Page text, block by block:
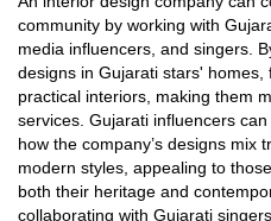
community by working with
media influencers, and singers.
designs in Gujarati stars'
practical interiors, making them
services. Gujarati influencers
how the company’s designs mix
modern styles, appealing to
both their heritage and
collaborating with Gujarati